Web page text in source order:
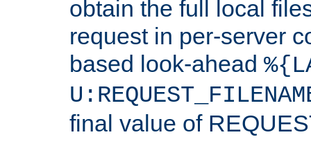
obtain the full local
request in per-server
based look-ahead
final value of